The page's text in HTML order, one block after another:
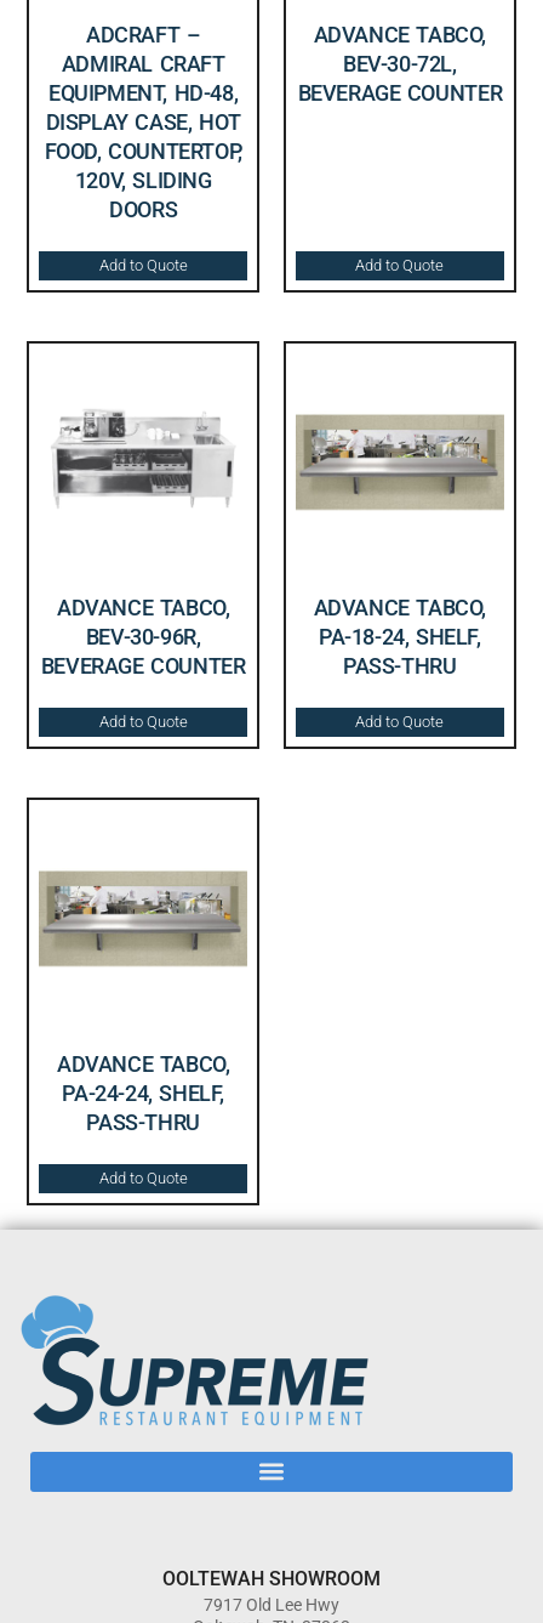
ADCRAFT –
ADMIRAL CRAFT
EQUIPMENT, HD-48,
DISPLAY CASE, HOT
FOOD, COUNTERTOP,
120V, SLIDING
DOORS
Add to Quote
ADVANCE TABCO,
BEV-30-72L,
BEVERAGE COUNTER
Add to Quote
ADVANCE TABCO,
BEV-30-96R,
BEVERAGE COUNTER
Add to Quote
ADVANCE TABCO,
PA-18-24, SHELF,
PASS-THRU
Add to Quote
ADVANCE TABCO,
PA-24-24, SHELF,
PASS-THRU
Add to Quote
OOLTEWAH SHOWROOM
7917 Old Lee Hwy